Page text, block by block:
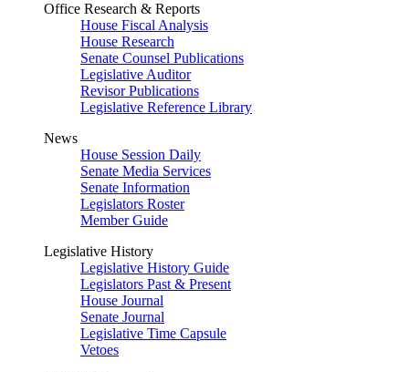
Office Research & Reports
House Fiscal Analysis
House Research
Senate Counsel Publications
Legislative Auditor
Revisor Publications
Legislative Reference Library
News
House Session Daily
Senate Media Services
Senate Information
Legislators Roster
Member Guide
Legislative History
Legislative History Guide
Legislators Past & Present
House Journal
Senate Journal
Legislative Time Capsule
Vetoes